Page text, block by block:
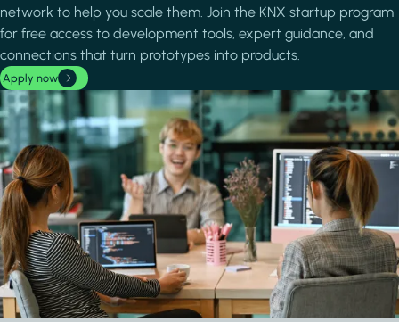
network to help you scale them. Join the KNX startup program
for free access to development tools, expert guidance, and
connections that turn prototypes into products.
Apply now
FROM IDEA TO MARKET WITH KNX
The KNX startup program gives emerging
companies everything they need to develop
certified smart building solutions — no fees, just
support that helps you grow.